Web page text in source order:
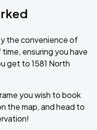
the convenience of
ensuring you have
get to 1581 North
you wish to book
the map, and head to